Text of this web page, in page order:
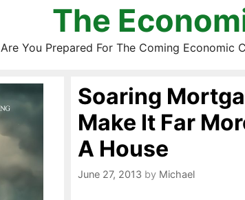
The
Are You Prepared For The Coming Economic
Soaring
Make It Far
A House
June 27, 2013 by Michael